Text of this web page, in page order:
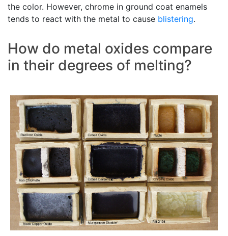
the color. However, chrome in ground coat enamels
tends to react with the metal to cause blistering.
How do metal oxides compare
in their degrees of melting?